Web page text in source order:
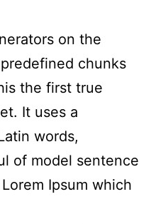
on the
chunks
the first true
It uses a
words,
of model sentence
Ipsum which